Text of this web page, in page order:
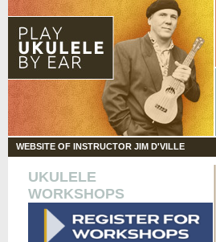
WEBSITE OF INSTRUCTOR JIM D'VILLE
UKULELE
WORKSHOPS